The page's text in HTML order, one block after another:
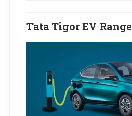
Tata Tigor EV Range